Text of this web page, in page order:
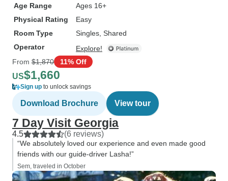
Age Range
Ages 16+
Physical Rating
Easy
Room Type
Singles, Shared
Operator
Explore!
From $1,870 11% Off
US$1,660
Sign up to unlock savings
Download Brochure View tour
7 Day Visit Georgia
4.5 (6 reviews)
“We absolutely loved our experience and even made good
friends with our guide-driver Lasha!”
Sem, traveled in October